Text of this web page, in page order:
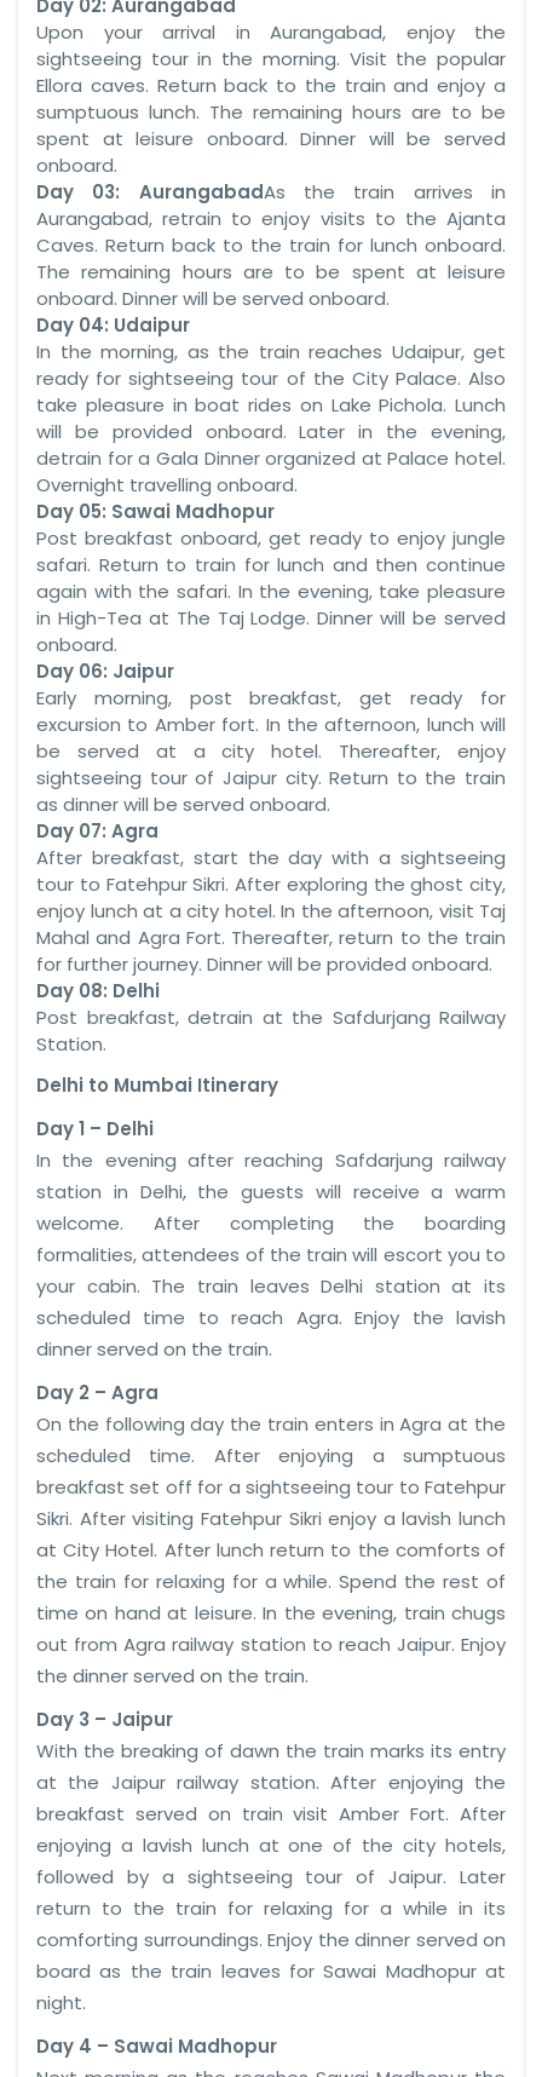
Day 02: Aurangabad
Upon your arrival in Aurangabad, enjoy the
sightseeing tour in the morning. Visit the popular
Ellora caves. Return back to the train and enjoy a
sumptuous lunch. The remaining hours are to be
spent at leisure onboard. Dinner will be served
onboard.
Day 03: AurangabadAs the train arrives in
Aurangabad, retrain to enjoy visits to the Ajanta
Caves. Return back to the train for lunch onboard.
The remaining hours are to be spent at leisure
onboard. Dinner will be served onboard.
Day 04: Udaipur
In the morning, as the train reaches Udaipur, get
ready for sightseeing tour of the City Palace. Also
take pleasure in boat rides on Lake Pichola. Lunch
will be provided onboard. Later in the evening,
detrain for a Gala Dinner organized at Palace hotel.
Overnight travelling onboard.
Day 05: Sawai Madhopur
Post breakfast onboard, get ready to enjoy jungle
safari. Return to train for lunch and then continue
again with the safari. In the evening, take pleasure
in High-Tea at The Taj Lodge. Dinner will be served
onboard.
Day 06: Jaipur
Early morning, post breakfast, get ready for
excursion to Amber fort. In the afternoon, lunch will
be served at a city hotel. Thereafter, enjoy
sightseeing tour of Jaipur city. Return to the train
as dinner will be served onboard.
Day 07: Agra
After breakfast, start the day with a sightseeing
tour to Fatehpur Sikri. After exploring the ghost city,
enjoy lunch at a city hotel. In the afternoon, visit Taj
Mahal and Agra Fort. Thereafter, return to the train
for further journey. Dinner will be provided onboard.
Day 08: Delhi
Post breakfast, detrain at the Safdurjang Railway
Station.
Delhi to Mumbai Itinerary
Day 1 – Delhi
In the evening after reaching Safdarjung railway
station in Delhi, the guests will receive a warm
welcome. After completing the boarding
formalities, attendees of the train will escort you to
your cabin. The train leaves Delhi station at its
scheduled time to reach Agra. Enjoy the lavish
dinner served on the train.
Day 2 – Agra
On the following day the train enters in Agra at the
scheduled time. After enjoying a sumptuous
breakfast set off for a sightseeing tour to Fatehpur
Sikri. After visiting Fatehpur Sikri enjoy a lavish lunch
at City Hotel. After lunch return to the comforts of
the train for relaxing for a while. Spend the rest of
time on hand at leisure. In the evening, train chugs
out from Agra railway station to reach Jaipur. Enjoy
the dinner served on the train.
Day 3 – Jaipur
With the breaking of dawn the train marks its entry
at the Jaipur railway station. After enjoying the
breakfast served on train visit Amber Fort. After
enjoying a lavish lunch at one of the city hotels,
followed by a sightseeing tour of Jaipur. Later
return to the train for relaxing for a while in its
comforting surroundings. Enjoy the dinner served on
board as the train leaves for Sawai Madhopur at
night.
Day 4 – Sawai Madhopur